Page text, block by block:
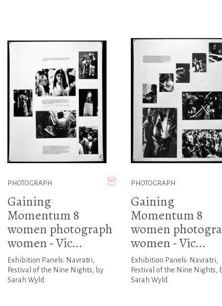
PHOTOGRAPH
Gaining
Momentum 8
women photograph
women - Vic...
Exhibition Panels: Navratri,
Festival of the Nine Nights, by
Sarah Wyld
PHOTOGRAPH
Gaining
Momentum 8
women
women - Vic...
Exhibition Panels: Navratri,
Festival of the Nine Nights,
Sarah Wyld